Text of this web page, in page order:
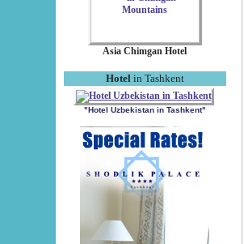
Asia Chimgan Hotel
Hotel in Tashkent
"Hotel Uzbekistan in Tashkent"